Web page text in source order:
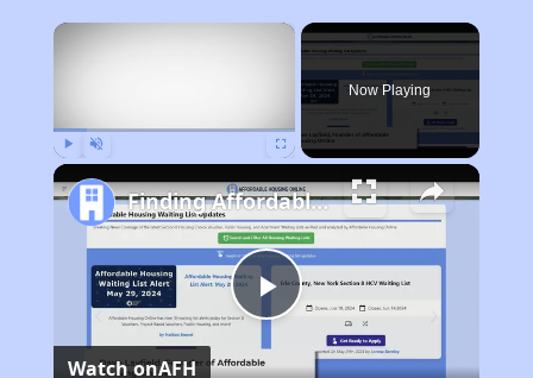
×
Now Playing
Play
Finding Affordable Housing in California
Watch onAFH